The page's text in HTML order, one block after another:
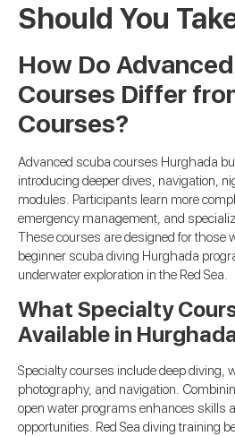
Should You
How Do
Courses Differ
Courses?
Advanced scuba courses Hurghada
introducing deeper dives, navigation,
modules. Participants learn more
emergency management, and
These courses are designed for those
beginner scuba diving Hurghada
underwater exploration in the Red Sea.
What Specialty
Available in
Specialty courses include deep diving,
photography, and navigation.
open water programs enhances skills
opportunities. Red Sea diving training